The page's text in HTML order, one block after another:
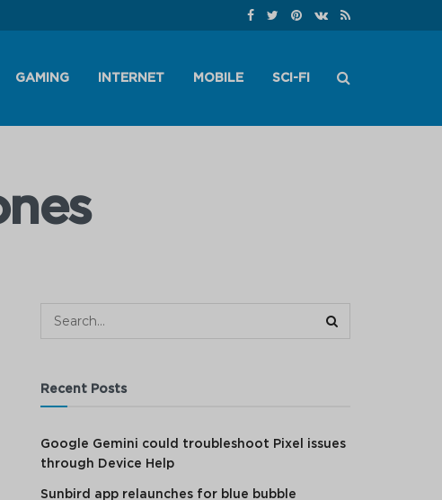
GAMING INTERNET MOBILE SCI-FI
Recent Posts
Google Gemini could troubleshoot Pixel issues
through Device Help
Sunbird app relaunches for blue bubble